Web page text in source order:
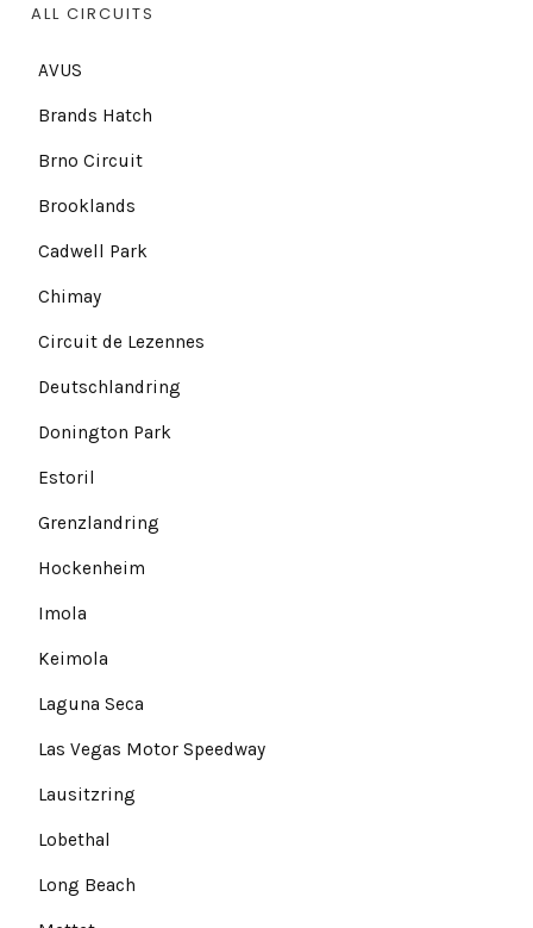
ALL CIRCUITS
AVUS
Brands Hatch
Brno Circuit
Brooklands
Cadwell Park
Chimay
Circuit de Lezennes
Deutschlandring
Donington Park
Estoril
Grenzlandring
Hockenheim
Imola
Keimola
Laguna Seca
Las Vegas Motor Speedway
Lausitzring
Lobethal
Long Beach